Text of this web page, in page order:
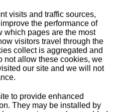
visits and traffic sources,
the performance of
which pages are the most
visitors travel through the
collect is aggregated and
not allow these cookies, we
our site and we will not
to provide enhanced
They may be installed by